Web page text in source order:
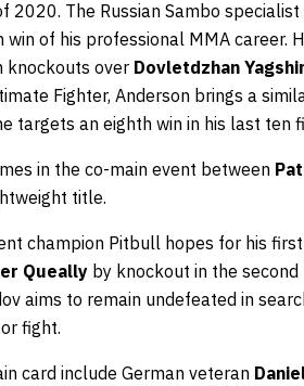
2020. The Russian Sambo
of his professional MMA career.
knockouts over Dovletdzhan
Fighter, Anderson brings a
targets an eighth win in his last ten
in the co-main event between
title.
champion Pitbull hopes for his
Queally by knockout in the
aims to remain undefeated in
fight.
card include German veteran